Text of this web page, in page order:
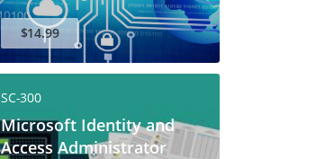
$14.99
SC-300
Microsoft Identity and
Access Administrator